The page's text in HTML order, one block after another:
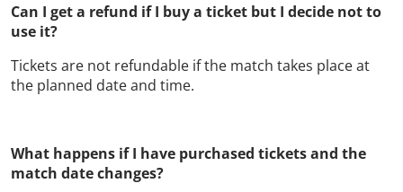
Can I get a refund if I buy a ticket but I decide not to
use it?
Tickets are not refundable if the match takes place at
the planned date and time.
What happens if I have purchased tickets and the
match date changes?